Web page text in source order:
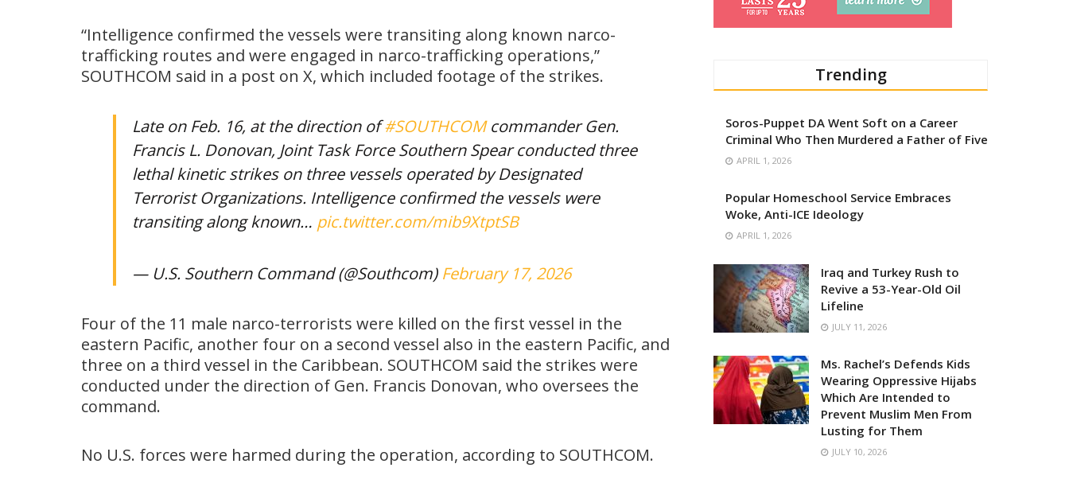
“Intelligence confirmed the vessels were transiting along known narco-
trafficking routes and were engaged in narco-trafficking operations,”
SOUTHCOM said in a post on X, which included footage of the strikes.
Late on Feb. 16, at the direction of#SOUTHCOMcommander Gen.
Francis L. Donovan, Joint Task Force Southern Spear conducted three
lethal kinetic strikes on three vessels operated by Designated
Terrorist Organizations. Intelligence confirmed the vessels were
transiting along known… pic.twitter.com/mib9XtptSB
— U.S. Southern Command (@Southcom) February 17, 2026
Four of the 11 male narco-terrorists were killed on the first vessel in the
eastern Pacific, another four on a second vessel also in the eastern Pacific, and
three on a third vessel in the Caribbean. SOUTHCOM said the strikes were
conducted under the direction of Gen. Francis Donovan, who oversees the
command.
No U.S. forces were harmed during the operation, according to SOUTHCOM.
Trending
Soros-Puppet DA Went Soft on a Career
Criminal Who Then Murdered a Father of Five
APRIL 1, 2026
Popular Homeschool Service Embraces
Woke, Anti-ICE Ideology
APRIL 1, 2026
Iraq and Turkey Rush to
Revive a 53-Year-Old Oil
Lifeline
JULY 11, 2026
Ms. Rachel’s Defends Kids
Wearing Oppressive Hijabs
Which Are Intended to
Prevent Muslim Men From
Lusting for Them
JULY 10, 2026